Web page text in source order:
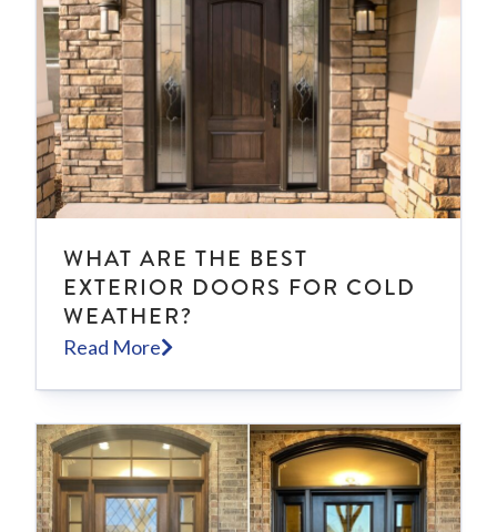
WHAT ARE THE BEST
EXTERIOR DOORS FOR COLD
WEATHER?
Read More